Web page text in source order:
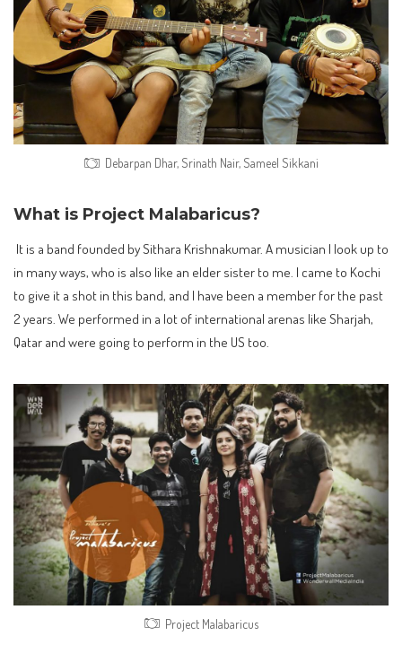
Debarpan Dhar, Srinath Nair, Sameel Sikkani
What is Project Malabaricus?
It is a band founded by Sithara Krishnakumar. A musician I look up to
in many ways, who is also like an elder sister to me. I came to Kochi
to give it a shot in this band, and I have been a member for the past
2 years. We performed in a lot of international arenas like Sharjah,
Qatar and were going to perform in the US too.
Project Malabaricus